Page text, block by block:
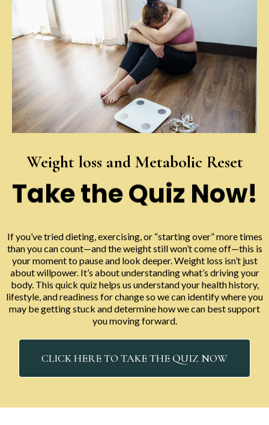
Weight loss and Metabolic Reset
Take the Quiz Now!
If you’ve tried dieting, exercising, or “starting over” more times
than you can count—and the weight still won’t come off—this is
your moment to pause and look deeper. Weight loss isn’t just
about willpower. It’s about understanding what’s driving your
body. This quick quiz helps us understand your health history,
lifestyle, and readiness for change so we can identify where you
may be getting stuck and determine how we can best support
you moving forward.
CLICK HERE TO TAKE THE QUIZ NOW